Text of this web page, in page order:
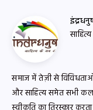
समाज में तेज़ी से
और साहित्य समेत सभी